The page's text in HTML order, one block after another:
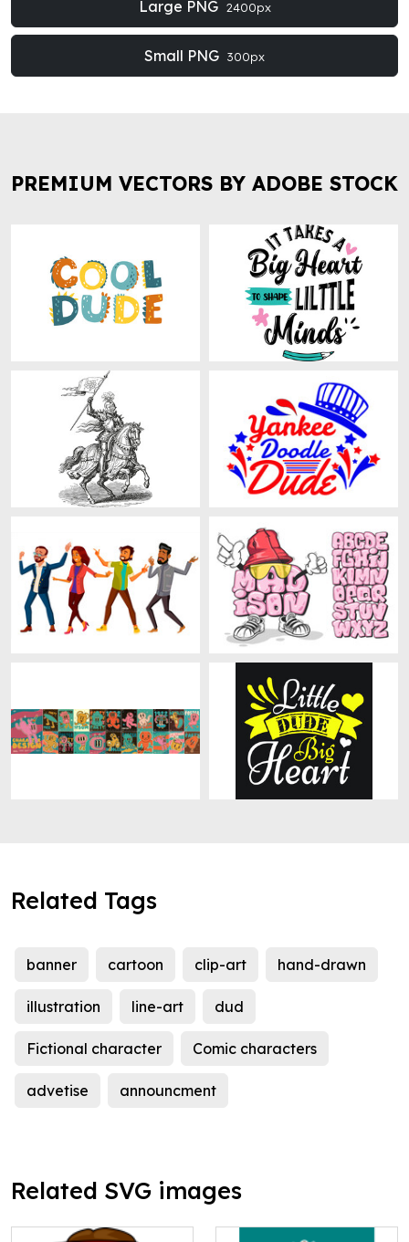
Large PNG 2400px
Small PNG 300px
PREMIUM VECTORS BY ADOBE STOCK
Related Tags
banner cartoon clip-art hand-drawn
illustration line-art dud
Fictional character Comic characters
advetise announcment
Related SVG images